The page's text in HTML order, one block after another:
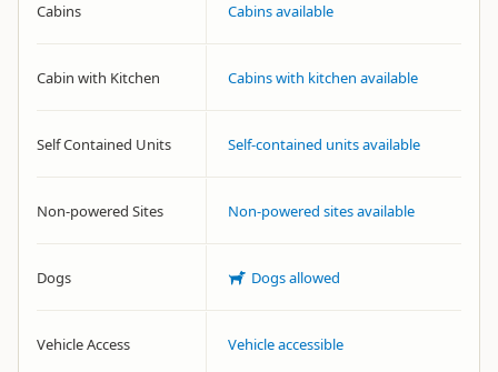
Cabins Cabins available
Cabin with Kitchen Cabins with kitchen available
Self Contained Units Self-contained units available
Non-powered Sites Non-powered sites available
Dogs Dogs allowed
Vehicle Access Vehicle accessible